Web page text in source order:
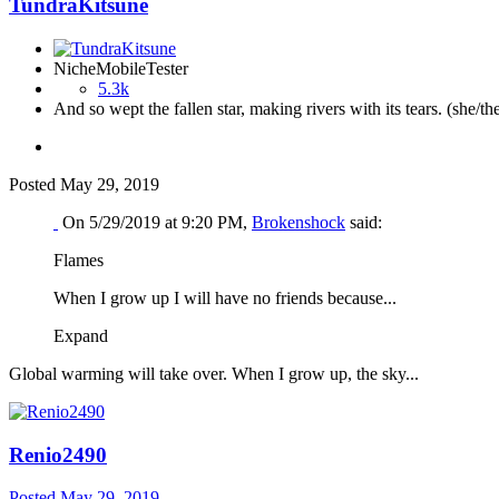
TundraKitsune
NicheMobileTester
5.3k
And so wept the fallen star, making rivers with its tears. (she/
Posted May 29, 2019
On 5/29/2019 at 9:20 PM, Brokenshock said:
Flames
When I grow up I will have no friends because...
Expand
Global warming will take over. When I grow up, the sky...
Renio2490